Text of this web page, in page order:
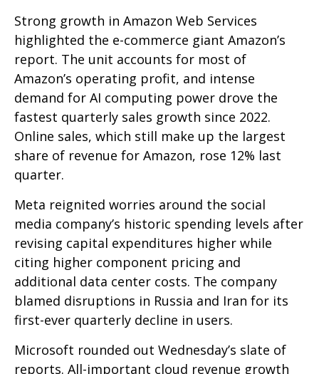
Strong growth in Amazon Web Services
highlighted the e-commerce giant Amazon’s
report. The unit accounts for most of
Amazon’s operating profit, and intense
demand for AI computing power drove the
fastest quarterly sales growth since 2022.
Online sales, which still make up the largest
share of revenue for Amazon, rose 12% last
quarter.
Meta reignited worries around the social
media company’s historic spending levels after
revising capital expenditures higher while
citing higher component pricing and
additional data center costs. The company
blamed disruptions in Russia and Iran for its
first-ever quarterly decline in users.
Microsoft rounded out Wednesday’s slate of
reports. All-important cloud revenue growth